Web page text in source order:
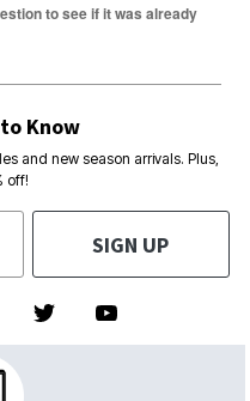
to see if it was already
Know
and new season arrivals. Plus,
off!
SIGN UP